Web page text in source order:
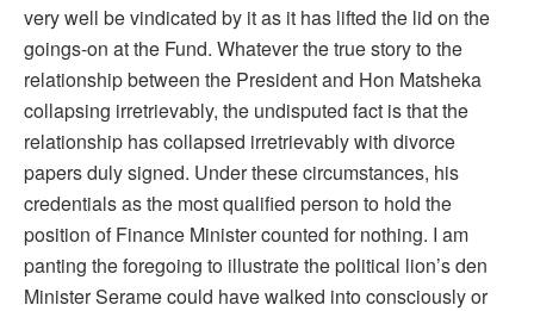
very well be vindicated by it as it has lifted the lid on the
goings-on at the Fund. Whatever the true story to the
relationship between the President and Hon Matsheka
collapsing irretrievably, the undisputed fact is that the
relationship has collapsed irretrievably with divorce
papers duly signed. Under these circumstances, his
credentials as the most qualified person to hold the
position of Finance Minister counted for nothing. I am
panting the foregoing to illustrate the political lion’s den
Minister Serame could have walked into consciously or